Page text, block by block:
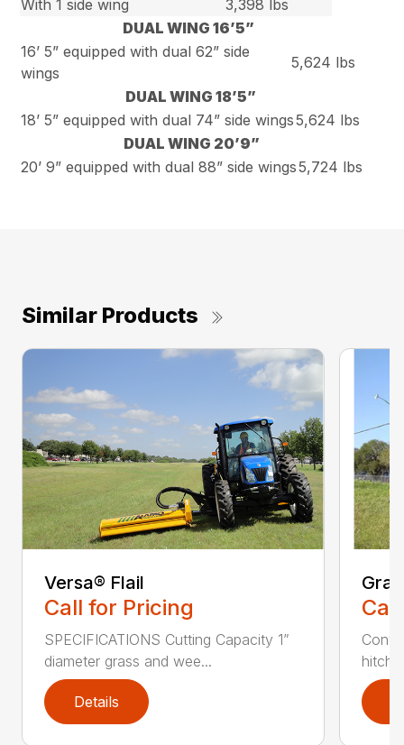
With 1 side wing
3,398 lbs
DUAL WING 16’5”
16’ 5” equipped with dual 62” side
wings
5,624 lbs
DUAL WING 18’5”
18’ 5” equipped with dual 74” side wings5,624 lbs
DUAL WING 20’9”
20’ 9” equipped with dual 88” side wings5,724 lbs
Similar Products
Versa® Flail
Call for Pricing
SPECIFICATIONS Cutting Capacity 1”
diameter grass and wee...
Details
hitch